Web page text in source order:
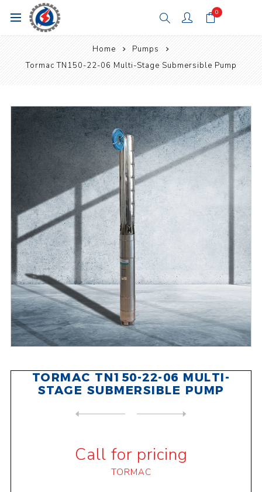
0
Home
Pumps
Tormac TN150-22-06 Multi-Stage Submersible Pump
TORMAC TN150-22-06 MULTI-
STAGE SUBMERSIBLE PUMP
Call for pricing
TORMAC